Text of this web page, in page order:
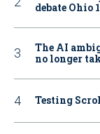
debate Ohio
The AI
no longer
Testing